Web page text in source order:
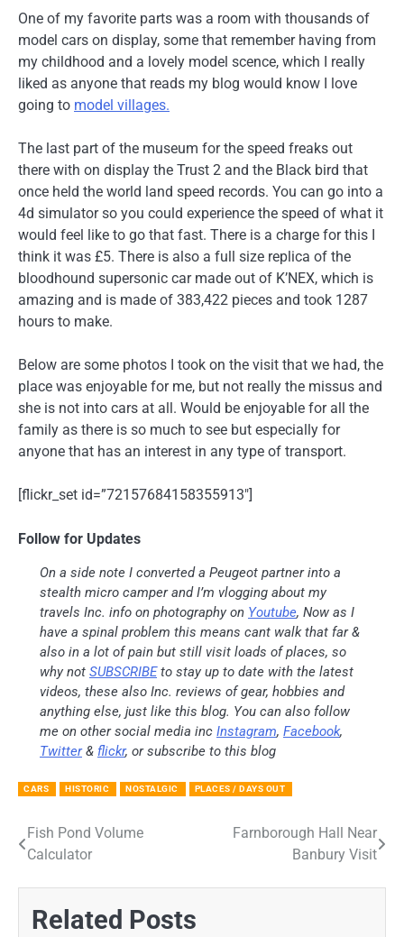
One of my favorite parts was a room with thousands of
model cars on display, some that remember having from
my childhood and a lovely model scence, which I really
liked as anyone that reads my blog would know I love
going to model villages.
The last part of the museum for the speed freaks out
there with on display the Trust 2 and the Black bird that
once held the world land speed records. You can go into a
4d simulator so you could experience the speed of what it
would feel like to go that fast. There is a charge for this I
think it was £5. There is also a full size replica of the
bloodhound supersonic car made out of K’NEX, which is
amazing and is made of 383,422 pieces and took 1287
hours to make.
Below are some photos I took on the visit that we had, the
place was enjoyable for me, but not really the missus and
she is not into cars at all. Would be enjoyable for all the
family as there is so much to see but especially for
anyone that has an interest in any type of transport.
[flickr_set id=”72157684158355913″]
Follow for Updates
On a side note I converted a Peugeot partner into a
stealth micro camper and I’m vlogging about my
travels Inc. info on photography on Youtube, Now as I
have a spinal problem this means cant walk that far &
also in a lot of pain but still visit loads of places, so
why not SUBSCRIBEto stay up to date with the latest
videos, these also Inc. reviews of gear, hobbies and
anything else, just like this blog. You can also follow
me on other social media inc Instagram, Facebook,
Twitter& flickr, or subscribe to this blog
CARS HISTORIC NOSTALGIC PLACES / DAYS OUT
Post
Fish Pond Volume
Calculator
Farnborough Hall Near
Banbury Visit
Related Posts